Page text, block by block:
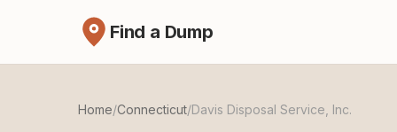
Find a Dump
Home/Connecticut/Davis Disposal Service, Inc.